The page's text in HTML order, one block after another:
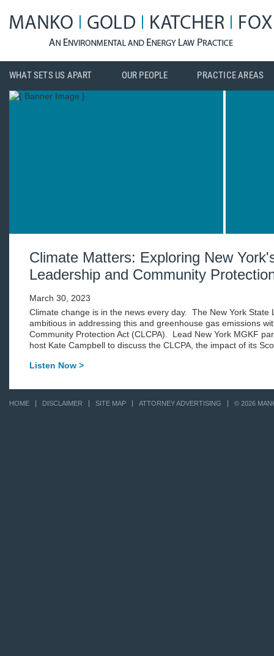
WHAT SETS US APART OUR PEOPLE PRACTICE AREAS
Climate Matters: Exploring New
Leadership and Community
March 30, 2023
Climate change is in the news every day. The New York State
ambitious in addressing this and greenhouse gas emissions
Community Protection Act (CLCPA). Lead New York MGKF
host Kate Campbell to discuss the CLCPA, the impact of its
Listen Now >
HOME DISCLAIMER SITE MAP ATTORNEY ADVERTISING © 2026